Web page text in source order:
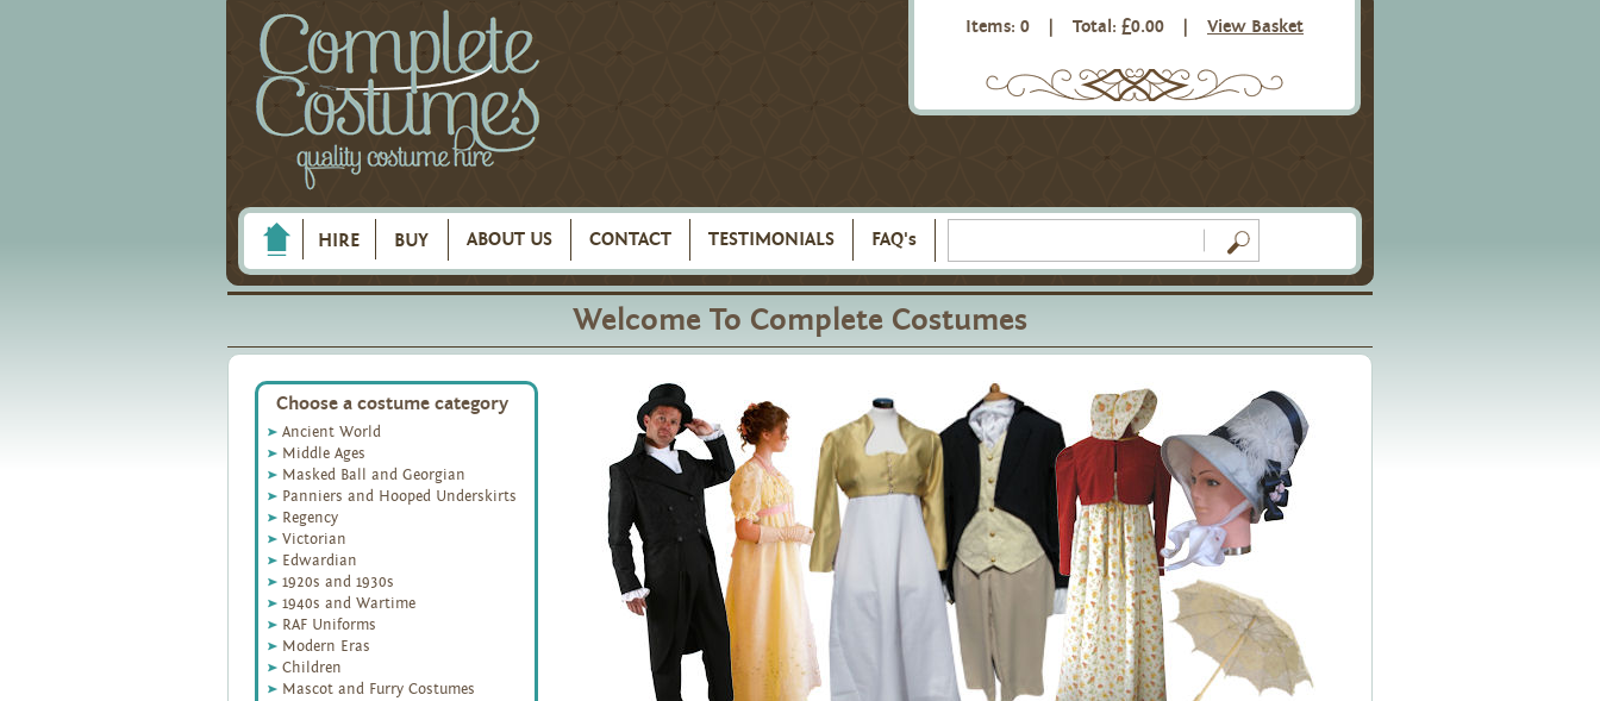
Items: 0 Total: £0.00 View Basket
HIRE BUY ABOUT US CONTACT TESTIMONIALS FAQ's
Welcome To Complete Costumes
Choose a costume category
Ancient World
Middle Ages
Masked Ball and Georgian
Panniers and Hooped Underskirts
Regency
Victorian
Edwardian
1920s and 1930s
1940s and Wartime
RAF Uniforms
Modern Eras
Children
Mascot and Furry Costumes